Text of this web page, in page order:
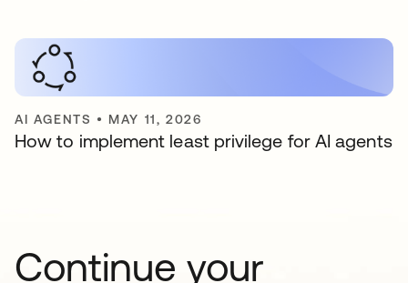
AI AGENTS • MAY 11, 2026
How to implement least privilege for AI agents
Continue your